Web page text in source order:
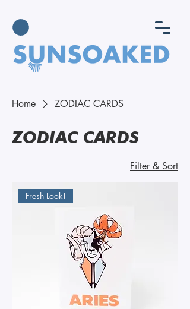
Home ZODIAC CARDS
ZODIAC CARDS
Filter & Sort
Fresh Look!